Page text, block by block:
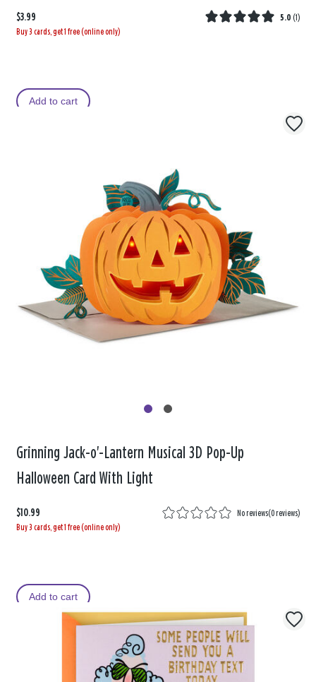
$3.99 5.0 (1)
Buy 3 cards, get 1 free (online only)
Add to cart
Grinning Jack-o'-Lantern Musical 3D Pop-Up
Halloween Card With Light
$10.99 No reviews(0 reviews)
Buy 3 cards, get 1 free (online only)
Add to cart